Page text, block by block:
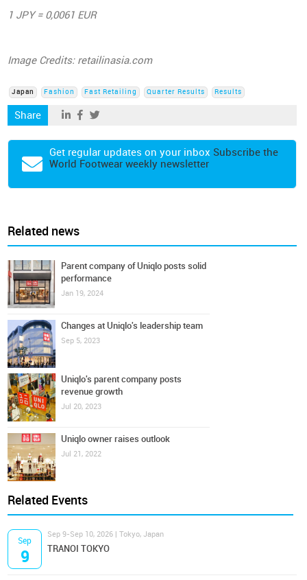
1 JPY = 0,0061 EUR
Image Credits: retailinasia.com
Japan Fashion Fast Retailing Quarter Results Results
Share
Get regular updates on your inbox Subscribe the
World Footwear weekly newsletter
Related news
Parent company of Uniqlo posts solid
performance
Jan 19, 2024
Changes at Uniqlo's leadership team
Sep 5, 2023
Uniqlo's parent company posts
revenue growth
Jul 20, 2023
Uniqlo owner raises outlook
Jul 21, 2022
Related Events
Sep
9
Sep 9-Sep 10, 2026 | Tokyo, Japan
TRANOI TOKYO